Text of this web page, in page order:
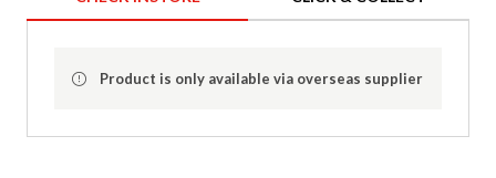
Product is only available via overseas supplier